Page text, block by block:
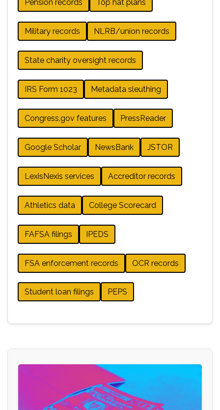
Pension records Top hat plans
Military records NLRB/union records
State charity oversight records
IRS Form 1023 Metadata sleuthing
Congress.gov features PressReader
Google Scholar NewsBank JSTOR
LexisNexis services Accreditor records
Athletics data College Scorecard
FAFSA filings IPEDS
FSA enforcement records OCR records
Student loan filings PEPS